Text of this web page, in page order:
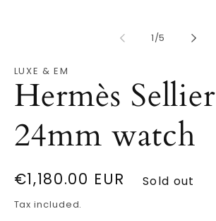
1/of
5
LUXE & EM
Hermès Sellier
24mm watch
Regular
price
€1,180.00 EUR Sold out
Tax included.